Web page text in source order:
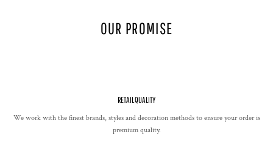
OUR PROMISE
RETAIL QUALITY
We work with the finest brands, styles and decoration methods to ensure your order is
premium quality.